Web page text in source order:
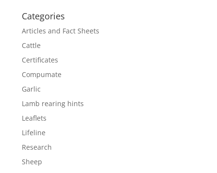
Categories
Articles and Fact Sheets
Cattle
Certificates
Compumate
Garlic
Lamb rearing hints
Leaflets
Lifeline
Research
Sheep